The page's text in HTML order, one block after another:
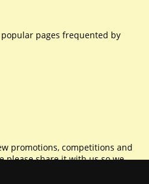
pages frequented by
promotions, competitions and
please share it with us so we
Sharing is caring.